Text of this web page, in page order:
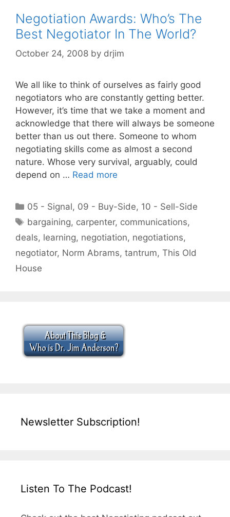
Negotiation Awards: Who’s The
Best Negotiator In The World?
October 24, 2008 by drjim
We all like to think of ourselves as fairly good
negotiators who are constantly getting better.
However, it’s time that we take a moment and
acknowledge that there will always be someone
better than us out there. Someone to whom
negotiating skills come as almost a second
nature. Whose very survival, arguably, could
depend on … Read more
Categories
05 - Signal, 09 - Buy-Side, 10 - Sell-Side
Tags
bargaining, carpenter, communications,
deals, learning, negotiation, negotiations,
negotiator, Norm Abrams, tantrum, This Old
House
Newsletter Subscription!
Listen To The Podcast!